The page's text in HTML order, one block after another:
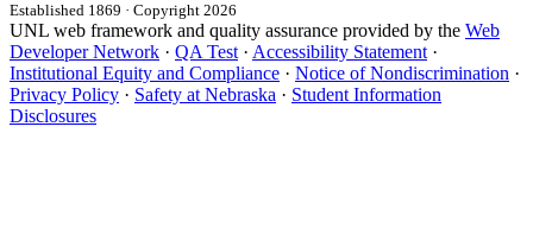
Established 1869 · Copyright 2026
UNL web framework and quality assurance provided by the Web
Developer Network · QA Test · Accessibility Statement ·
Institutional Equity and Compliance · Notice of Nondiscrimination ·
Privacy Policy · Safety at Nebraska · Student Information
Disclosures